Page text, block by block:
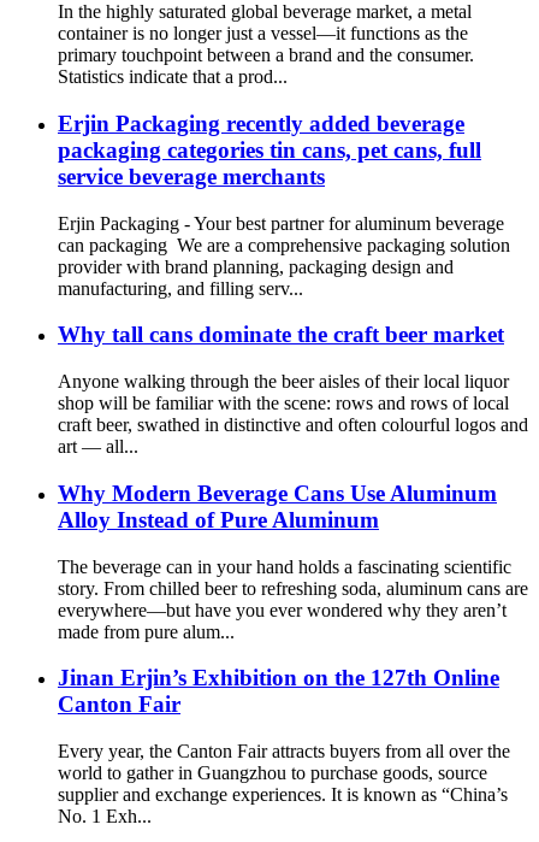
In the highly saturated global beverage market, a metal
container is no longer just a vessel—it functions as the
primary touchpoint between a brand and the consumer.
Statistics indicate that a prod...
Erjin Packaging recently added beverage
packaging categories tin cans, pet cans, full
service beverage merchants
Erjin Packaging - Your best partner for aluminum beverage
can packaging We are a comprehensive packaging solution
provider with brand planning, packaging design and
manufacturing, and filling serv...
Why tall cans dominate the craft beer market
Anyone walking through the beer aisles of their local liquor
shop will be familiar with the scene: rows and rows of local
craft beer, swathed in distinctive and often colourful logos and
art — all...
Why Modern Beverage Cans Use Aluminum
Alloy Instead of Pure Aluminum
The beverage can in your hand holds a fascinating scientific
story. From chilled beer to refreshing soda, aluminum cans are
everywhere—but have you ever wondered why they aren’t
made from pure alum...
Jinan Erjin’s Exhibition on the 127th Online
Canton Fair
Every year, the Canton Fair attracts buyers from all over the
world to gather in Guangzhou to purchase goods, source
supplier and exchange experiences. It is known as “China’s
No. 1 Exh...